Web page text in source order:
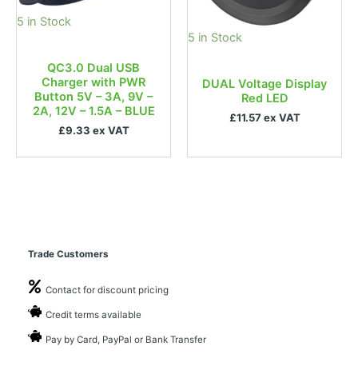
5 in Stock
QC3.0 Dual USB
Charger with PWR
Button 5V – 3A, 9V –
2A, 12V – 1.5A – BLUE
£9.33 ex VAT
5 in Stock
DUAL Voltage Display
Red LED
£11.57 ex VAT
Trade Customers
Contact for discount pricing
Credit terms available
Pay by Card, PayPal or Bank Transfer